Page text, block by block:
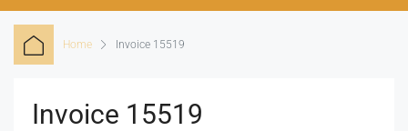
Home Invoice 15519
Invoice 15519